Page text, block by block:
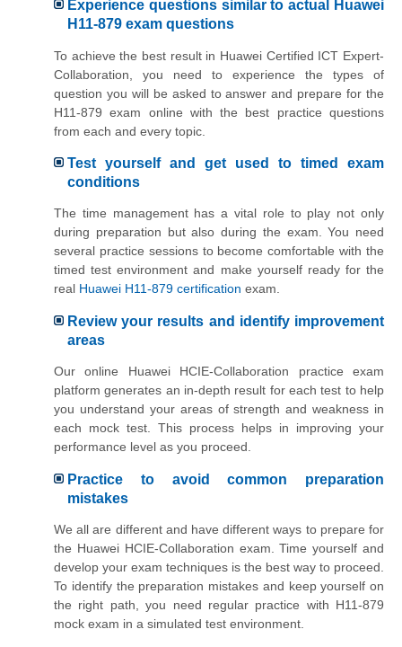
Experience questions similar to actual Huawei
H11-879 exam questions
To achieve the best result in Huawei Certified ICT Expert-
Collaboration, you need to experience the types of
question you will be asked to answer and prepare for the
H11-879 exam online with the best practice questions
from each and every topic.
Test yourself and get used to timed exam
conditions
The time management has a vital role to play not only
during preparation but also during the exam. You need
several practice sessions to become comfortable with the
timed test environment and make yourself ready for the
real Huawei H11-879 certification exam.
Review your results and identify improvement
areas
Our online Huawei HCIE-Collaboration practice exam
platform generates an in-depth result for each test to help
you understand your areas of strength and weakness in
each mock test. This process helps in improving your
performance level as you proceed.
Practice to avoid common preparation
mistakes
We all are different and have different ways to prepare for
the Huawei HCIE-Collaboration exam. Time yourself and
develop your exam techniques is the best way to proceed.
To identify the preparation mistakes and keep yourself on
the right path, you need regular practice with H11-879
mock exam in a simulated test environment.